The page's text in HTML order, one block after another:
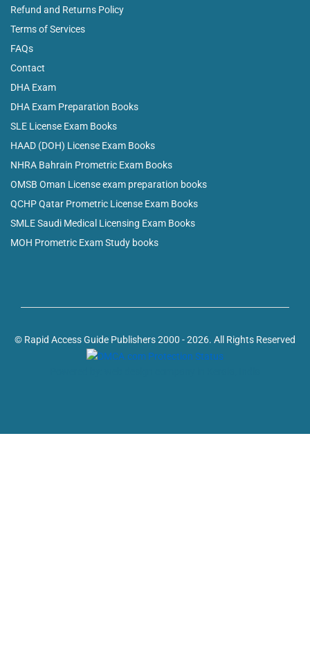
Refund and Returns Policy
Terms of Services
FAQs
Contact
DHA Exam
DHA Exam Preparation Books
SLE License Exam Books
HAAD (DOH) License Exam Books
NHRA Bahrain Prometric Exam Books
OMSB Oman License exam preparation books
QCHP Qatar Prometric License Exam Books
SMLE Saudi Medical Licensing Exam Books
MOH Prometric Exam Study books
© Rapid Access Guide Publishers 2000 - 2026. All Rights Reserved